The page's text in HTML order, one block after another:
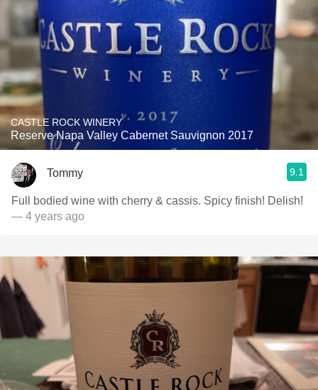
CASTLE ROCK WINERY
Reserve Napa Valley Cabernet Sauvignon 2017
Tommy 9.1
Full bodied wine with cherry & cassis. Spicy finish! Delish!
— 4 years ago